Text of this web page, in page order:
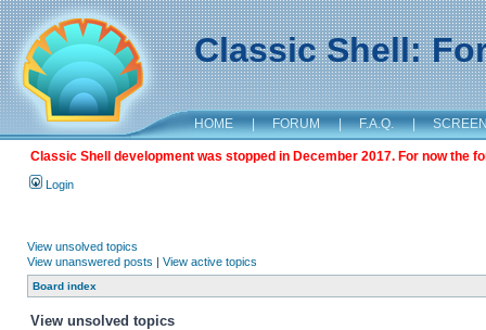
Classic Shell:
HOME | FORUM | F.A.Q. |
Classic Shell development was stopped in December 2017. For now the
Login
View unsolved topics
View unanswered posts | View active topics
Board index
View unsolved topics